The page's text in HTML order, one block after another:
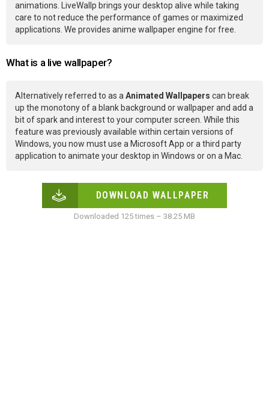
animations. LiveWallp brings your desktop alive while taking
care to not reduce the performance of games or maximized
applications. We provides anime wallpaper engine for free.
What is a live wallpaper?
Alternatively referred to as aAnimated Wallpapers can break
up the monotony of a blank background or wallpaper and add a
bit of spark and interest to your computer screen. While this
feature was previously available within certain versions of
Windows, you now must use a Microsoft App or a third party
application to animate your desktop in Windows or on a Mac.
DOWNLOAD WALLPAPER
Downloaded 125 times – 38.25 MB